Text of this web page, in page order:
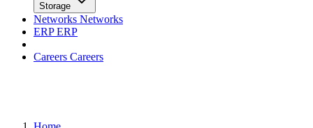
Storage
Networks Networks
ERPERP
Careers Careers